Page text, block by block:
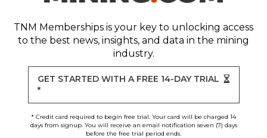
TNM Memberships is your key to unlocking access
to the best news, insights, and data in the mining
industry.
GET STARTED WITH A FREE 14-DAY TRIAL
*
* Credit card required to begin free trial. Your card will be charged 14
days from signup. You will receive an email notification seven (7) days
before the free trial period ends.